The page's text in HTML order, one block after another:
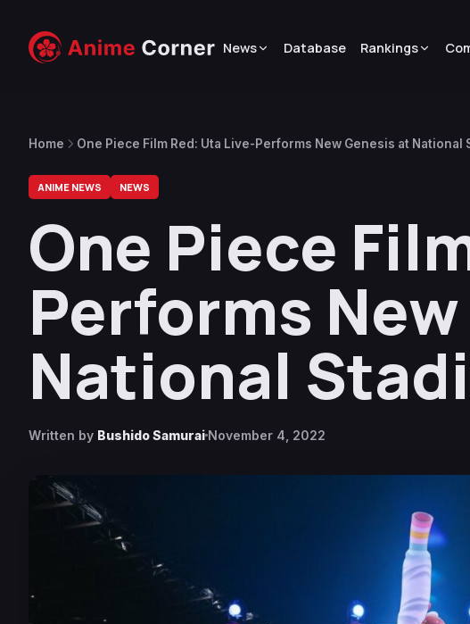
News Database Rankings
Home One Piece Film Red: Uta Live-Performs New Genesis at National
ANIME NEWS NEWS
One Piece
Performs
National
Written by Bushido Samurai November 4, 2022